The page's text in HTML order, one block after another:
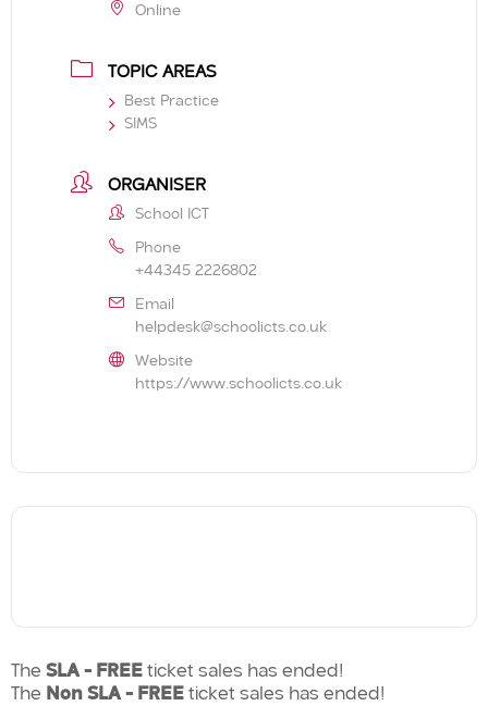
Online
TOPIC AREAS
Best Practice
SIMS
ORGANISER
School ICT
Phone
+44345 2226802
Email
helpdesk@schoolicts.co.uk
Website
https://www.schoolicts.co.uk
The SLA - FREE ticket sales has ended!
The Non SLA - FREE ticket sales has ended!